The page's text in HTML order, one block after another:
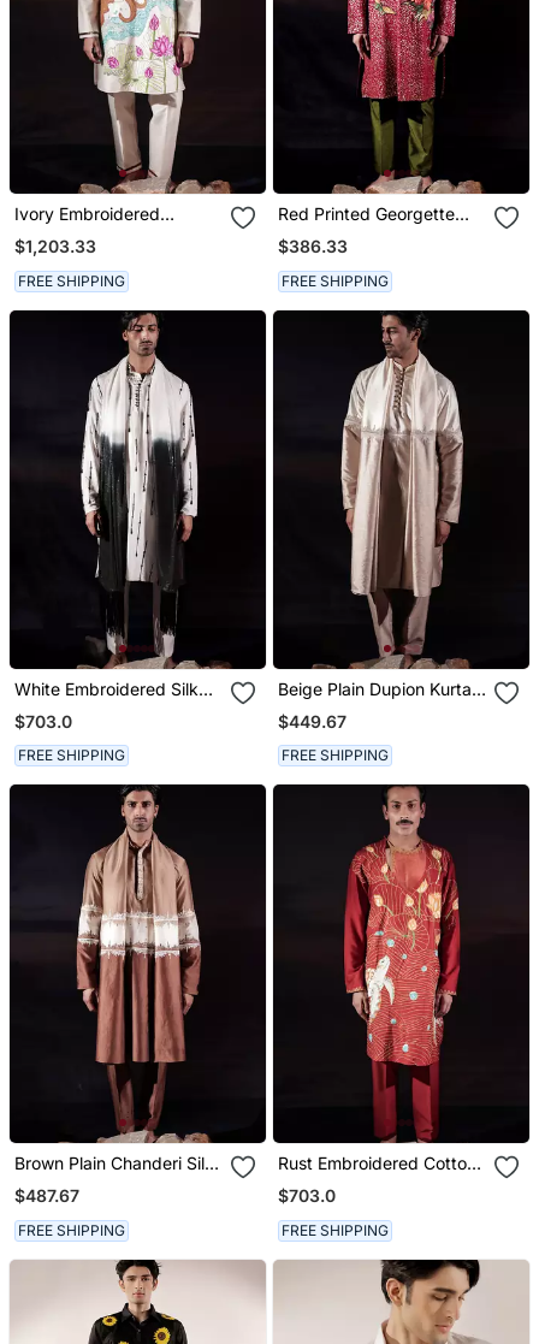
Ivory Embroidered
Chanderi Silk Kurta Set
$1,203.33
FREE SHIPPING
Red Printed Georgette
Kurta Set
$386.33
FREE SHIPPING
White Embroidered Silk
Kurta Set
$703.0
FREE SHIPPING
Beige Plain Dupion Kurta
Set
$449.67
FREE SHIPPING
Brown Plain Chanderi Silk
Kurta Set
$487.67
FREE SHIPPING
Rust Embroidered Cotton
Silk Kurta Set
$703.0
FREE SHIPPING